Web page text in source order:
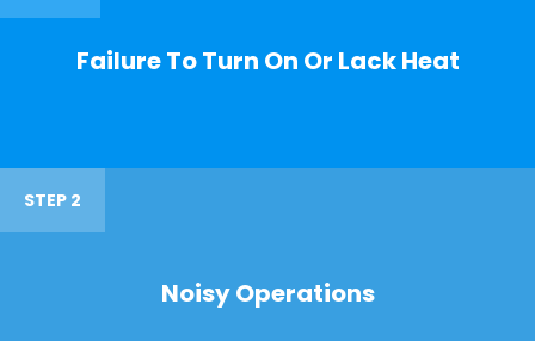
Failure To Turn On Or Lack Heat
STEP 2
Noisy Operations